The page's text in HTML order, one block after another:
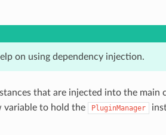
on using dependency injection.
that are injected into the main
variable to hold the
PluginManager